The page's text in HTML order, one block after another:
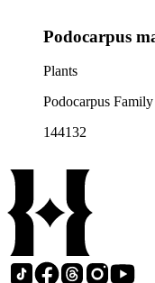
Podocarpus
Plants
Podocarpus Family
144132